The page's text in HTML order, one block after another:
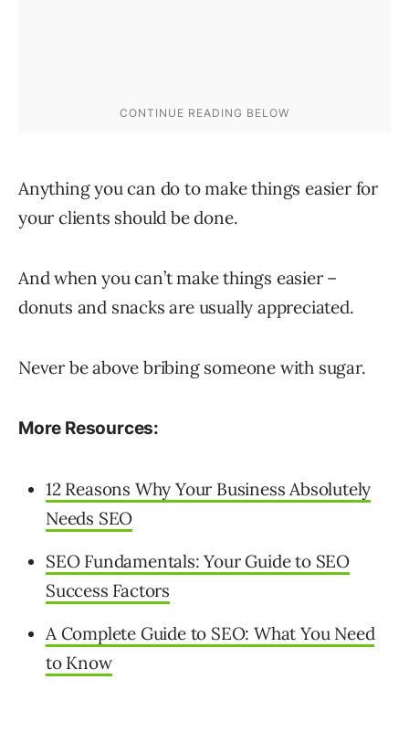
Anything you can do to make things easier for
your clients should be done.
And when you can’t make things easier –
donuts and snacks are usually appreciated.
Never be above bribing someone with sugar.
More Resources:
12 Reasons Why Your Business Absolutely
Needs SEO
SEO Fundamentals: Your Guide to SEO
Success Factors
A Complete Guide to SEO: What You Need
to Know